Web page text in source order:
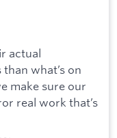
actual
what’s on
make sure our
real work that’s